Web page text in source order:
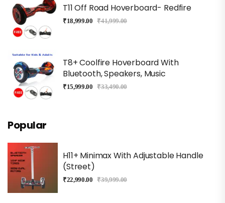
T11 Off Road Hoverboard- Redfire
₹18,999.00 ₹41,999.00
T8+ Coolfire Hoverboard With
Bluetooth, Speakers, Music
₹15,999.00 ₹33,490.00
Popular
H11+ Minimax With Adjustable Handle
(Street)
₹22,990.00 ₹39,999.00